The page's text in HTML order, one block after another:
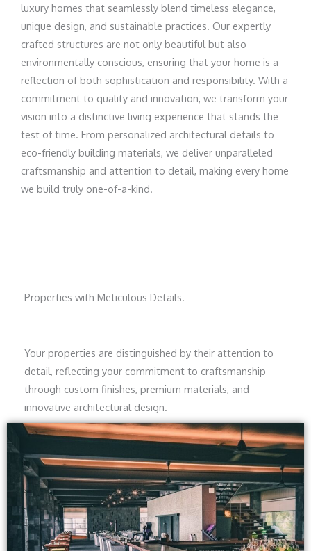
luxury homes that seamlessly blend timeless elegance,
unique design, and sustainable practices. Our expertly
crafted structures are not only beautiful but also
environmentally conscious, ensuring that your home is a
reflection of both sophistication and responsibility. With a
commitment to quality and innovation, we transform your
vision into a distinctive living experience that stands the
test of time. From personalized architectural details to
eco-friendly building materials, we deliver unparalleled
craftsmanship and attention to detail, making every home
we build truly one-of-a-kind.
Properties with Meticulous Details.
Your properties are distinguished by their attention to
detail, reflecting your commitment to craftsmanship
through custom finishes, premium materials, and
innovative architectural design.